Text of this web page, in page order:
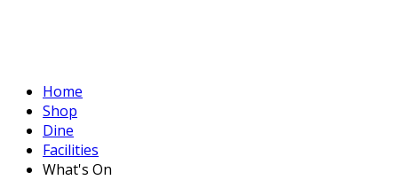
Home
Shop
Dine
Facilities
What's On